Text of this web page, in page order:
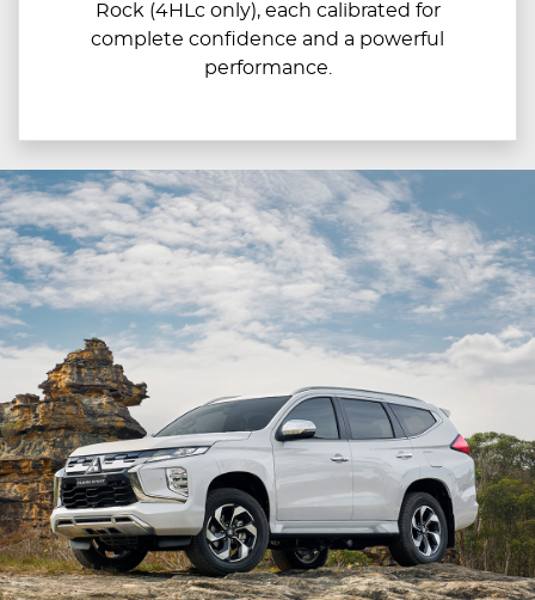
Rock (4HLc only), each calibrated for
complete confidence and a powerful
performance.